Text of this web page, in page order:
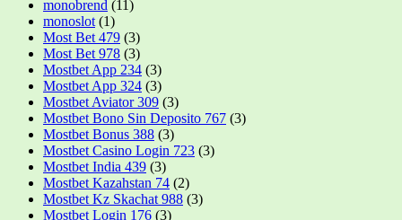
monobrend (11)
monoslot (1)
Most Bet 479 (3)
Most Bet 978 (3)
Mostbet App 234 (3)
Mostbet App 324 (3)
Mostbet Aviator 309 (3)
Mostbet Bono Sin Deposito 767 (3)
Mostbet Bonus 388 (3)
Mostbet Casino Login 723 (3)
Mostbet India 439 (3)
Mostbet Kazahstan 74 (2)
Mostbet Kz Skachat 988 (3)
Mostbet Login 176 (3)